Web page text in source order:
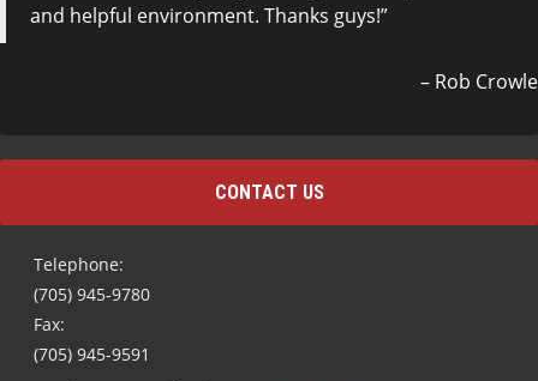
and helpful environment. Thanks guys!
Rob Crowle
CONTACT US
Telephone:
(705) 945-9780
Fax:
(705) 945-9591